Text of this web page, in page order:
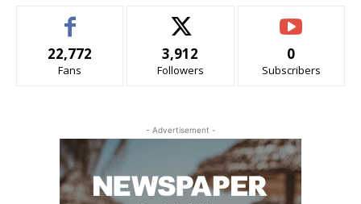
22,772
Fans
3,912
Followers
0
Subscribers
- Advertisement -